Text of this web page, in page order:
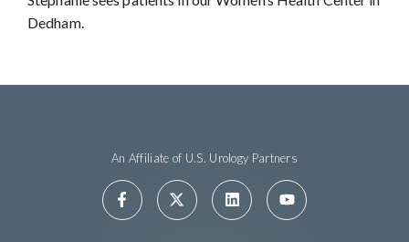
Dedham.
An Affiliate of U.S. Urology Partners